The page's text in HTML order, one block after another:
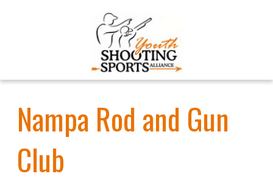
Nampa Rod and Gun
Club